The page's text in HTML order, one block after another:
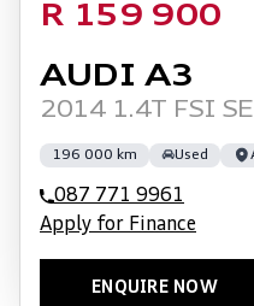
R 159 900
AUDI A3
2014 1.4T FSI
196 000 km Used
087 771 9961
Apply for Finance
ENQUIRE NOW